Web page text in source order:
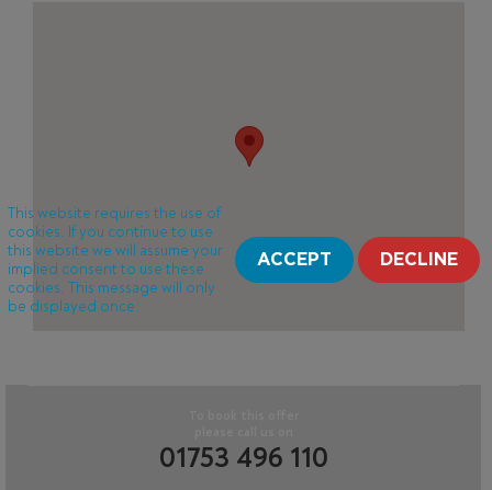
01753 496 110
This website requires the use of
cookies. If you continue to use
this website we will assume your
implied consent to use these
cookies. This message will only
be displayed once.
ACCEPT DECLINE